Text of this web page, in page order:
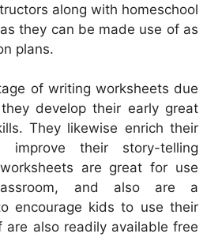
along with homeschool
they can be made use of as
plans.
of writing worksheets due
develop their early great
They likewise enrich their
improve their story-telling
are great for use
and also are a
encourage kids to use their
are also readily available free